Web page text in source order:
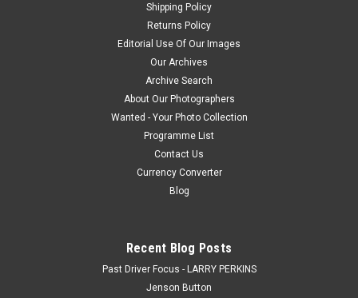
CHOOSE OPTIONS
Shipping Policy
Returns Policy
Editorial Use Of Our Images
Our Archives
Archive Search
About Our Photographers
Wanted - Your Photo Collection
Programme List
Contact Us
Currency Converter
Blog
Recent Blog Posts
Past Driver Focus - LARRY PERKINS
Jenson Button